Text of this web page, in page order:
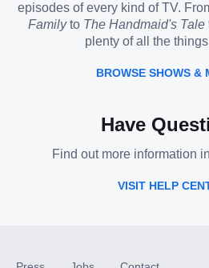
episodes of every kind of TV.
Familyto The Handmaid's Tale
plenty of all the things
BROWSE SHOWS &
Have
Find out more information
VISIT HELP